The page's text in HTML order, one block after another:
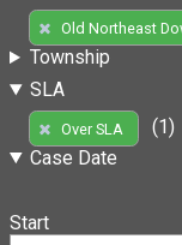
Old Northeast
Township
SLA
Over SLA
(1)
Case Date
Start